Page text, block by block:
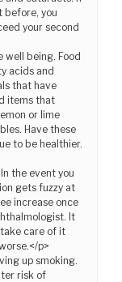
before, you
your second
well being. Food
acids and
that have
items that
or lime
Have these
to be healthier.
the event you
gets fuzzy at
increase once
It
care of it
p>
up smoking.
risk of